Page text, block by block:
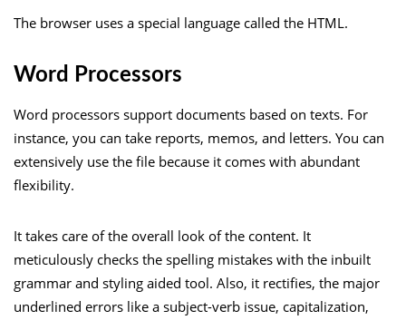
The browser uses a special language called the HTML.
Word Processors
Word processors support documents based on texts. For
instance, you can take reports, memos, and letters. You can
extensively use the file because it comes with abundant
flexibility.
It takes care of the overall look of the content. It
meticulously checks the spelling mistakes with the inbuilt
grammar and styling aided tool. Also, it rectifies, the major
underlined errors like a subject-verb issue, capitalization,